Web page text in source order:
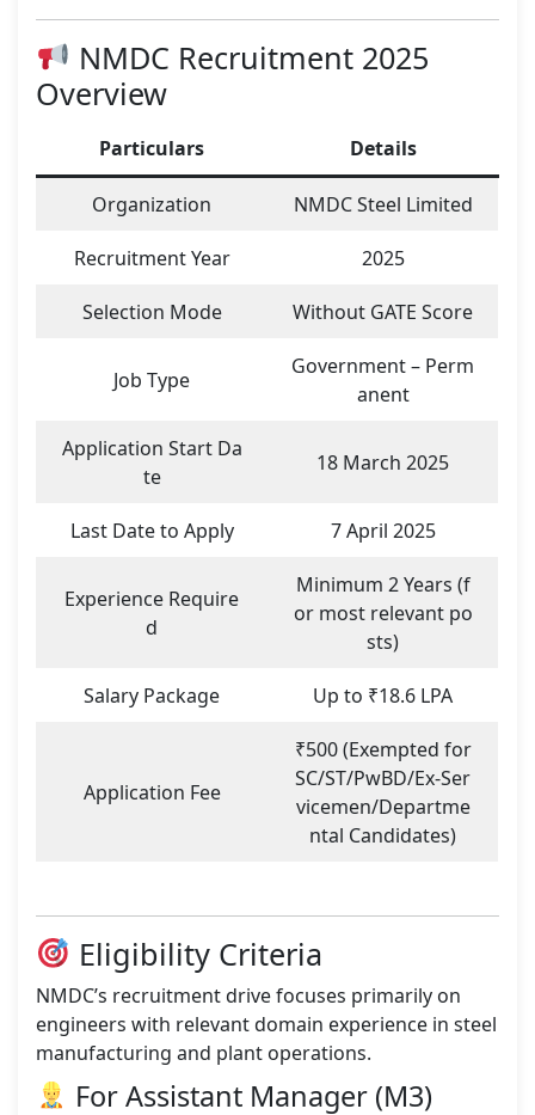
NMDC Recruitment 2025
Overview
Particulars Details
Organization NMDC Steel Limited
Recruitment Year 2025
Selection Mode Without GATE Score
Job Type
Government – Perm
anent
Application Start Da
te
18 March 2025
Last Date to Apply 7 April 2025
Experience Require
d
Minimum 2 Years (f
or most relevant po
sts)
Salary Package Up to ₹18.6 LPA
Application Fee
₹500 (Exempted for
SC/ST/PwBD/Ex-Ser
vicemen/Departme
ntal Candidates)
Eligibility Criteria
NMDC’s recruitment drive focuses primarily on
engineers with relevant domain experience in steel
manufacturing and plant operations.
For Assistant Manager (M3)